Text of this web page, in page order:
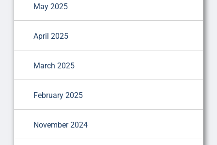
May 2025
April 2025
March 2025
February 2025
November 2024